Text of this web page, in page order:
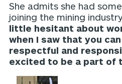
She admits she had
joining the mining
little hesitant about
when I saw that you
respectful and
excited to be a part of